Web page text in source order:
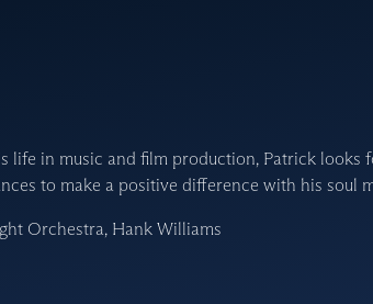
life in music and film production, Patrick
to make a positive difference with his soul
Orchestra, Hank Williams